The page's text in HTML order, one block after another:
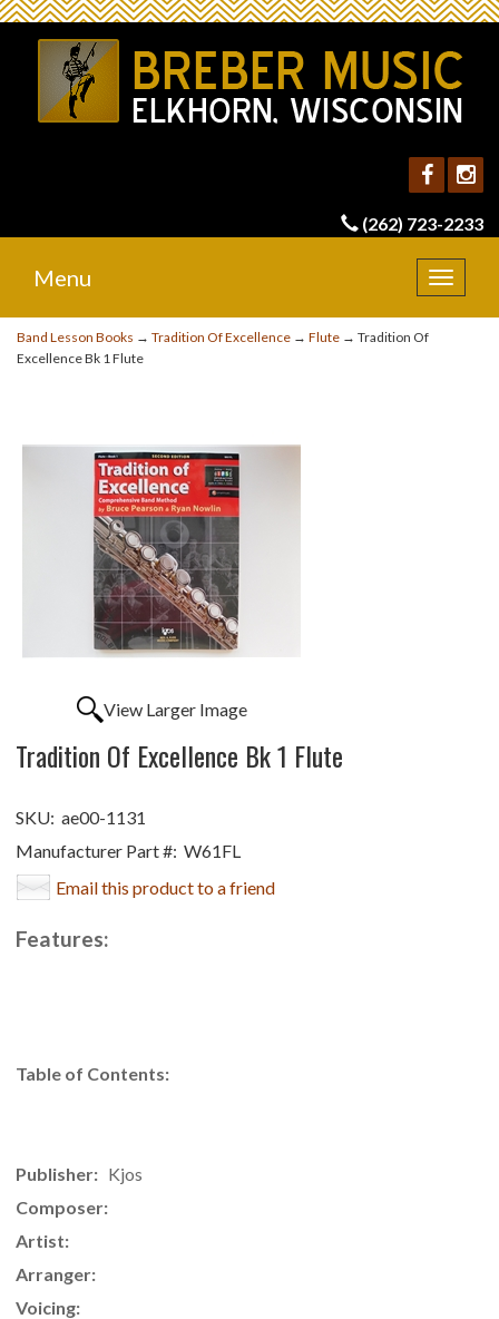
(262) 723-2233
Toggle
Menu
Band Lesson Books → Tradition Of Excellence → Flute → Tradition Of
Excellence Bk 1 Flute
View Larger Image
Tradition Of Excellence Bk 1 Flute
SKU: ae00-1131
Manufacturer Part #: W61FL
Email this product to a friend
Features:
Table of Contents:
Publisher: Kjos
Composer:
Artist:
Arranger:
Voicing: